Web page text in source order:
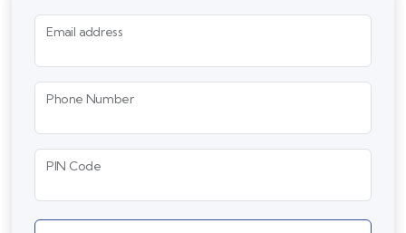
Email address
Phone Number
PIN Code